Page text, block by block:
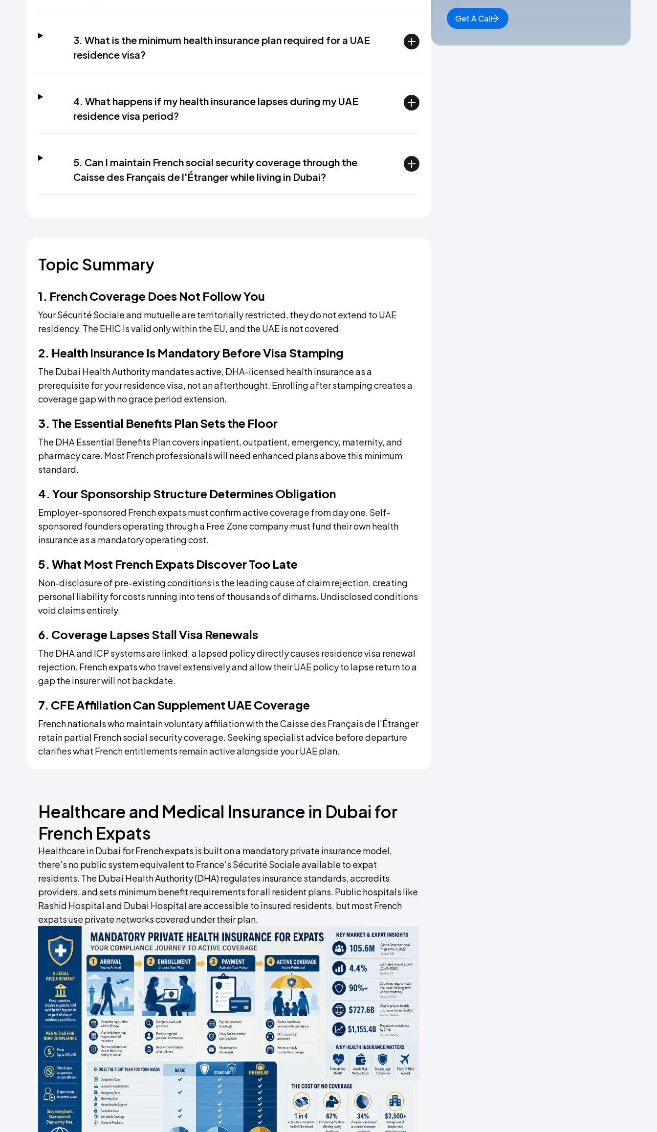
3. What is the minimum health insurance plan required for a UAE
residence visa?
4. What happens if my health insurance lapses during my UAE
residence visa period?
5. Can I maintain French social security coverage through the
Caisse des Français de l'Étranger while living in Dubai?
Topic Summary
1. French Coverage Does Not Follow You
Your Sécurité Sociale and mutuelle are territorially restricted, they do not extend to UAE
residency. The EHIC is valid only within the EU, and the UAE is not covered.
2. Health Insurance Is Mandatory Before Visa Stamping
The Dubai Health Authority mandates active, DHA-licensed health insurance as a
prerequisite for your residence visa, not an afterthought. Enrolling after stamping creates a
coverage gap with no grace period extension.
3. The Essential Benefits Plan Sets the Floor
The DHA Essential Benefits Plan covers inpatient, outpatient, emergency, maternity, and
pharmacy care. Most French professionals will need enhanced plans above this minimum
standard.
4. Your Sponsorship Structure Determines Obligation
Employer-sponsored French expats must confirm active coverage from day one. Self-
sponsored founders operating through a Free Zone company must fund their own health
insurance as a mandatory operating cost.
5. What Most French Expats Discover Too Late
Non-disclosure of pre-existing conditions is the leading cause of claim rejection, creating
personal liability for costs running into tens of thousands of dirhams. Undisclosed conditions
void claims entirely.
6. Coverage Lapses Stall Visa Renewals
The DHA and ICP systems are linked, a lapsed policy directly causes residence visa renewal
rejection. French expats who travel extensively and allow their UAE policy to lapse return to a
gap the insurer will not backdate.
7. CFE Affiliation Can Supplement UAE Coverage
French nationals who maintain voluntary affiliation with the Caisse des Français de l'Étranger
retain partial French social security coverage. Seeking specialist advice before departure
clarifies what French entitlements remain active alongside your UAE plan.
Healthcare and Medical Insurance in Dubai for
French Expats
Healthcare in Dubai for French expats is built on a mandatory private insurance model,
there's no public system equivalent to France's Sécurité Sociale available to expat
residents. The Dubai Health Authority (DHA) regulates insurance standards, accredits
providers, and sets minimum benefit requirements for all resident plans. Public hospitals like
Rashid Hospital and Dubai Hospital are accessible to insured residents, but most French
expats use private networks covered under their plan.
Get A Call